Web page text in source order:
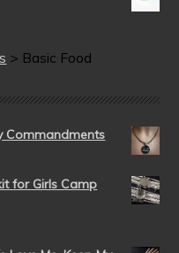
> Basic Food
Commandments
for Girls Camp